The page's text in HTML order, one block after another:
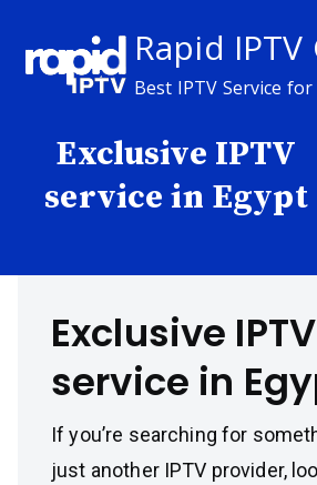
content
Rapid
Best IPTV Service
Exclusive IPTV
service in Egypt
Exclusive IPTV
service in
If you’re searching for
just another IPTV provider,